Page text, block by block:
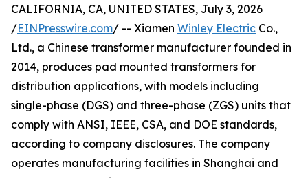
CALIFORNIA, CA, UNITED STATES, July 3, 2026
/EINPresswire.com/ -- Xiamen Winley Electric Co.,
Ltd., a Chinese transformer manufacturer founded in
2014, produces pad mounted transformers for
distribution applications, with models including
single-phase (DGS) and three-phase (ZGS) units that
comply with ANSI, IEEE, CSA, and DOE standards,
according to company disclosures. The company
operates manufacturing facilities in Shanghai and